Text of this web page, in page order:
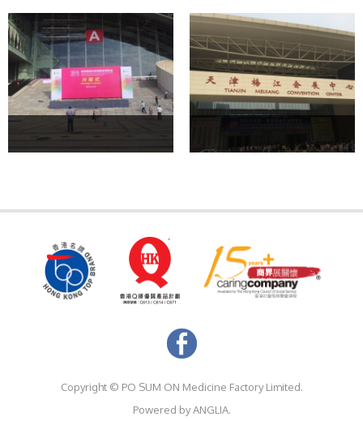
Copyright © PO SUM ON Medicine Factory Limited.
Powered byANGLIA.